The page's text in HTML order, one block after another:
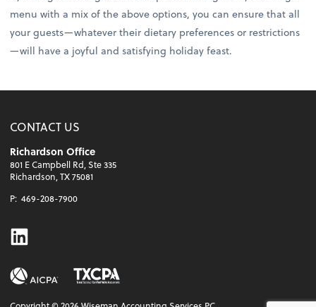
menu with a mix of the above options, you can ensure that all
your guests—whatever their dietary preferences or restrictions
—will have a joyful and satisfying holiday feast.
CONTACT US
Richardson Office
801 E Campbell Rd, Ste 335
Richardson, TX 75081
P: 469-208-7900
Linkedin